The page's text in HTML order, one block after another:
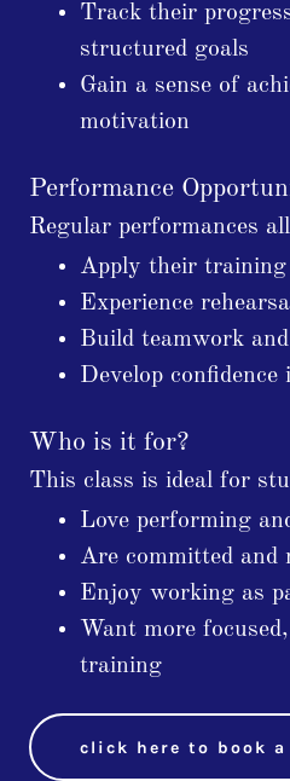
Track their
structured goals
Gain a sense of
motivation
Performance
Regular performances
Apply their training
Experience
Build teamwork
Develop
Who is it for?
This class is ideal for
Love performing
Are committed and
Enjoy working as
Want more
training
click here to book